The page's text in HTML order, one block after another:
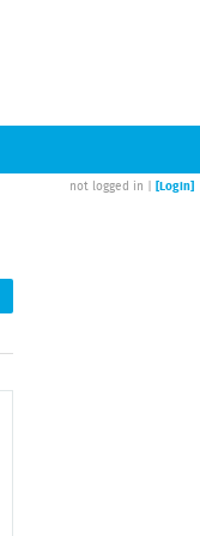
not logged in | [Login]